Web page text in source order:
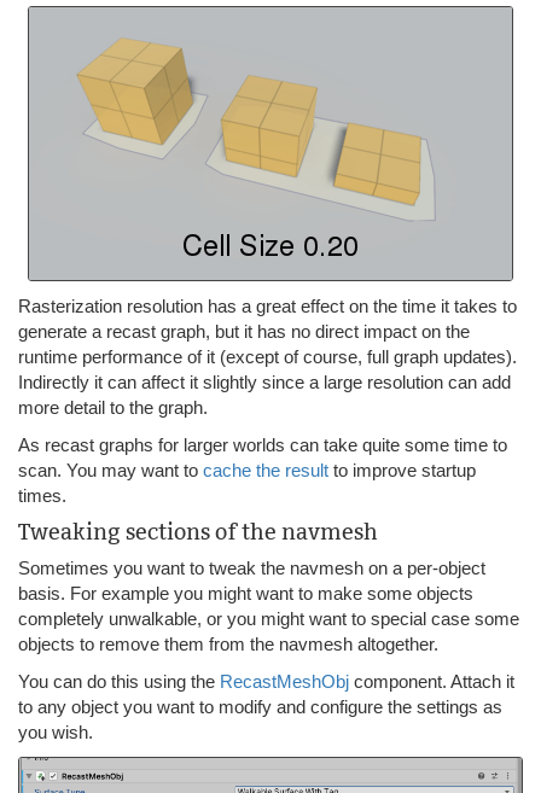
Rasterization resolution has a great effect on the time it takes to
generate a recast graph, but it has no direct impact on the
runtime performance of it (except of course, full graph updates).
Indirectly it can affect it slightly since a large resolution can add
more detail to the graph.
As recast graphs for larger worlds can take quite some time to
scan. You may want to cache the result to improve startup
times.
Tweaking sections of the navmesh
Sometimes you want to tweak the navmesh on a per-object
basis. For example you might want to make some objects
completely unwalkable, or you might want to special case some
objects to remove them from the navmesh altogether.
You can do this using the RecastMeshObj component. Attach it
to any object you want to modify and configure the settings as
you wish.